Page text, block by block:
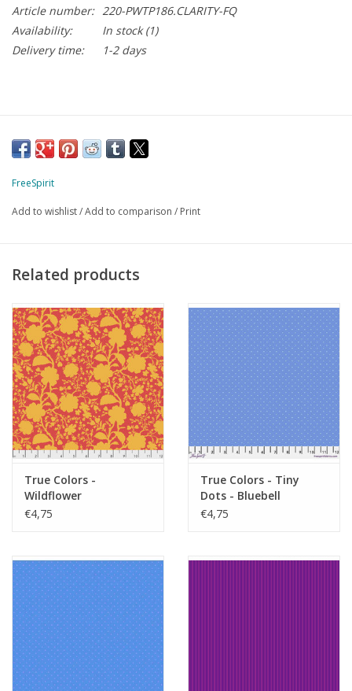
Article number: 220-PWTP186.CLARITY-FQ
Availability:
In stock(1)
Delivery time:
1-2 days
FreeSpirit
Add to wishlist/Add to comparison / Print
Related products
True Colors -
Wildflower
Snapdragon
€4,75
True Colors - Tiny
Dots - Bluebell
€4,75